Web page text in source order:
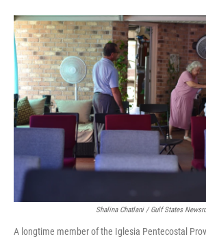
Shalina Chatlani / Gulf States
A longtime member of the Iglesia Pentecostal